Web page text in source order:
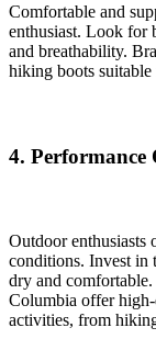
Comfortable and
enthusiast. Look for
and breathability.
hiking boots suitable
4. Performance
Outdoor enthusiasts
conditions. Invest in
dry and
Columbia offer
activities, from